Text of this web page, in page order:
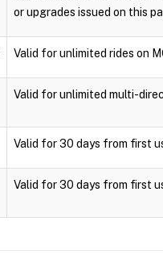
or upgrades issued on this
Valid for unlimited rides on
Valid for unlimited multi-
Valid for 30 days from first
Valid for 30 days from first